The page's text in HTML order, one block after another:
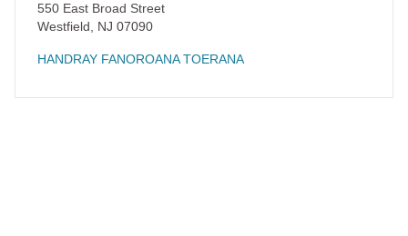
550 East Broad Street
Westfield
NJ 07090
HANDRAY FANOROANA TOERANA